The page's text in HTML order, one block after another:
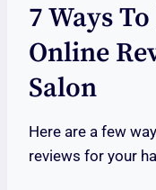
7 Ways
Online
Salon
Here are a few
reviews for your